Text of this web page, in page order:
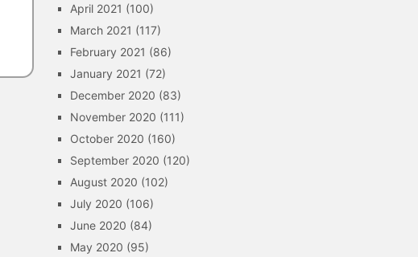
April 2021 (100)
March 2021 (117)
February 2021 (86)
January 2021 (72)
December 2020 (83)
November 2020 (111)
October 2020 (160)
September 2020 (120)
August 2020 (102)
July 2020 (106)
June 2020 (84)
May 2020 (95)